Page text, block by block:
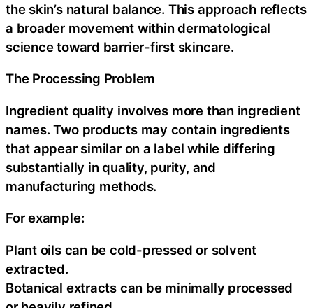
the skin’s natural balance. This approach reflects
a broader movement within dermatological
science toward barrier-first skincare.
The Processing Problem
Ingredient quality involves more than ingredient
names. Two products may contain ingredients
that appear similar on a label while differing
substantially in quality, purity, and
manufacturing methods.
For example:
Plant oils can be cold-pressed or solvent
extracted.
Botanical extracts can be minimally processed